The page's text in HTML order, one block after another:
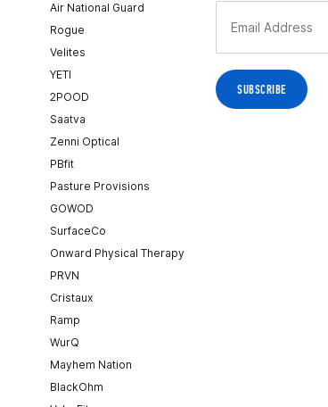
Air National Guard
Rogue
Velites
YETI
2POOD
Saatva
Zenni Optical
PBfit
Pasture Provisions
GOWOD
SurfaceCo
Onward Physical Therapy
PRVN
Cristaux
Ramp
WurQ
Mayhem Nation
BlackOhm